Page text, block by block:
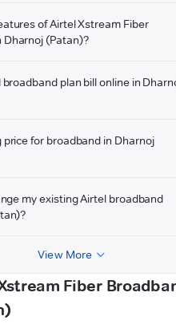
of Airtel Xstream Fiber
Dharnoj (Patan)?
plan bill online in
for broadband in Dharnoj
my existing Airtel broadband
View More
Fiber